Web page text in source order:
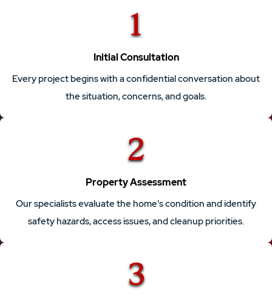
1
Initial Consultation
Every project begins with a confidential conversation about
the situation, concerns, and goals.
2
Property Assessment
Our specialists evaluate the home's condition and identify
safety hazards, access issues, and cleanup priorities.
3